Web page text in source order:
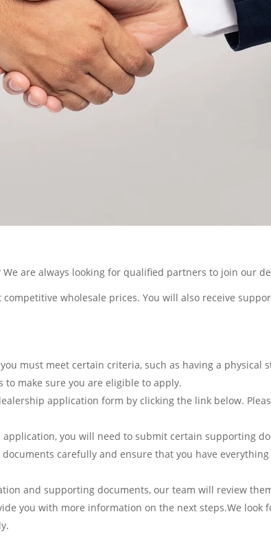
We are always looking for qualified partners to join our
competitive wholesale prices. You will also receive
must meet certain criteria, such as having a physical
make sure you are eligible to apply.
application form by clicking the link below.
you will need to submit certain supporting
carefully and ensure that you have
and supporting documents, our team will review
you with more information on the next steps.We look